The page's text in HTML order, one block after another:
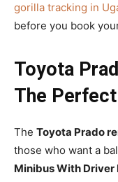
gorilla tracking in
before you book
Toyota
The
The Toyota Prado
those who want a
Minibus With Driver